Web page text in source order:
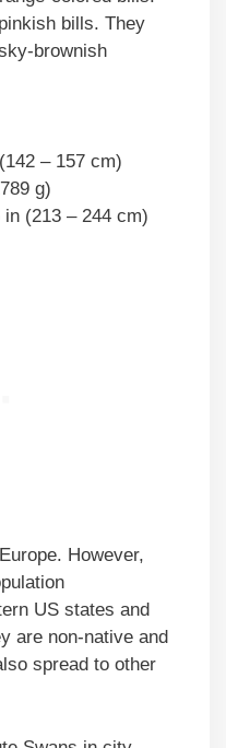
bills. They
brownish
– 157 cm)
g)
in (213 – 244 cm)
However,
US states and
are non-native and
spread to other